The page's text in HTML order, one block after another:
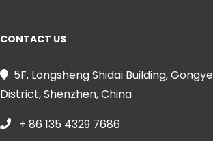
CONTACT US
5F, Longsheng Shidai Building,
District, Shenzhen, China
+ 86 135 4329 7686